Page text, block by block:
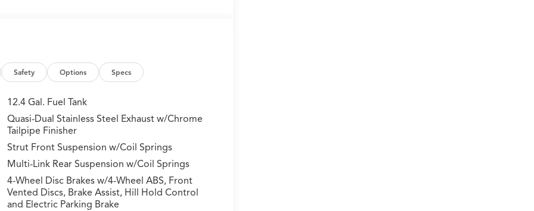
Safety Options Specs
12.4 Gal. Fuel Tank
Quasi-Dual Stainless Steel Exhaust w/Chrome
Tailpipe Finisher
Strut Front Suspension w/Coil Springs
Multi-Link Rear Suspension w/Coil Springs
4-Wheel Disc Brakes w/4-Wheel ABS, Front
Vented Discs, Brake Assist, Hill Hold Control
and Electric Parking Brake